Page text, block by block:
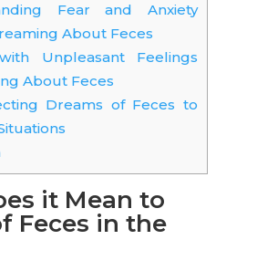
Fear and Anxiety
About Feces
Unpleasant Feelings
About Feces
Dreams of Feces to
it Mean to
Feces in the